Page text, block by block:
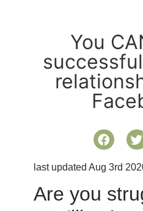
You
last updated Aug 3rd
Are you